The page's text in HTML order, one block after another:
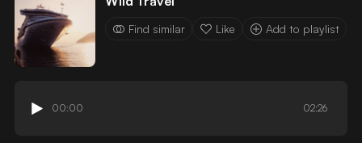
Find similar Like Add to playlist
00:00 02:26